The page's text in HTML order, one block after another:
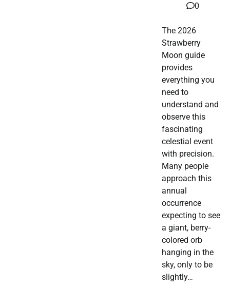
0
The 2026
Strawberry
Moon guide
provides
everything you
need to
understand and
observe this
fascinating
celestial event
with precision.
Many people
approach this
annual
occurrence
expecting to see
a giant, berry-
colored orb
hanging in the
sky, only to be
slightly…